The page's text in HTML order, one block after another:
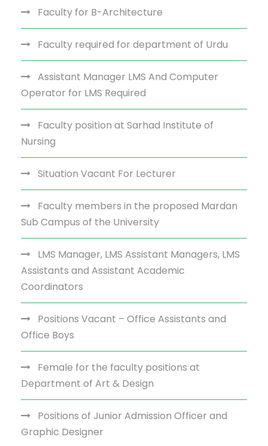
Faculty for B-Architecture
Faculty required for department of Urdu
Assistant Manager LMS And Computer
Operator for LMS Required
Faculty position at Sarhad Institute of
Nursing
Situation Vacant For Lecturer
Faculty members in the proposed Mardan
Sub Campus of the University
LMS Manager, LMS Assistant Managers, LMS
Assistants and Assistant Academic
Coordinators
Positions Vacant – Office Assistants and
Office Boys
Female for the faculty positions at
Department of Art & Design
Positions of Junior Admission Officer and
Graphic Designer